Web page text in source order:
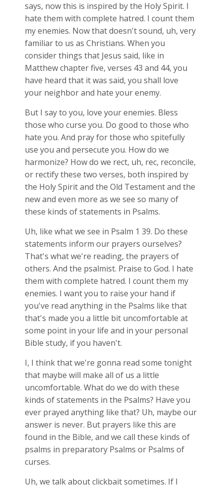
says, now this is inspired by the Holy Spirit. I
hate them with complete hatred. I count them
my enemies. Now that doesn't sound, uh, very
familiar to us as Christians. When you
consider things that Jesus said, like in
Matthew chapter five, verses 43 and 44, you
have heard that it was said, you shall love
your neighbor and hate your enemy.
But I say to you, love your enemies. Bless
those who curse you. Do good to those who
hate you. And pray for those who spitefully
use you and persecute you. How do we
harmonize? How do we rect, uh, rec, reconcile,
or rectify these two verses, both inspired by
the Holy Spirit and the Old Testament and the
new and even more as we see so many of
these kinds of statements in Psalms.
Uh, like what we see in Psalm 1 39. Do these
statements inform our prayers ourselves?
That's what we're reading, the prayers of
others. And the psalmist. Praise to God. I hate
them with complete hatred. I count them my
enemies. I want you to raise your hand if
you've read anything in the Psalms like that
that's made you a little bit uncomfortable at
some point in your life and in your personal
Bible study, if you haven't.
I, I think that we're gonna read some tonight
that maybe will make all of us a little
uncomfortable. What do we do with these
kinds of statements in the Psalms? Have you
ever prayed anything like that? Uh, maybe our
answer is never. But prayers like this are
found in the Bible, and we call these kinds of
psalms in preparatory Psalms or Psalms of
curses.
Uh, we talk about clickbait sometimes. If I